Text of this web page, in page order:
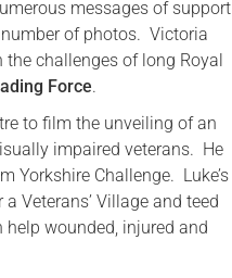
messages of support
of photos. Victoria
challenges of long Royal
Force.
to film the unveiling of an
impaired veterans. He
Yorkshire Challenge. Luke’s
Veterans’ Village and teed
wounded, injured and